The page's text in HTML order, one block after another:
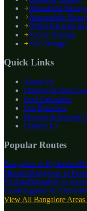
Household
Automobile
Office Records &
Secure Storage
Self Storage
Quick Links
About Us
Charges & Rate
Cost Calculator
Our Branches
Moving & Storage
Contact Us
Popular Routes
Bangalore to Hyderabad
MumbaiBangalore to Pune
KolkataBangalore to
GoaBangalore to
View All Bangalore Areas